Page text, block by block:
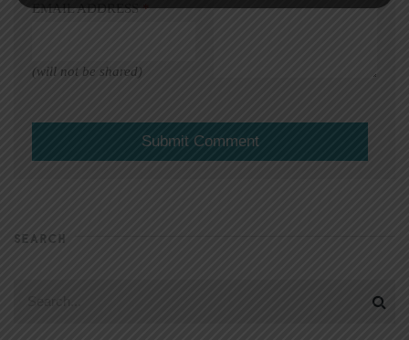
EMAIL ADDRESS*
(will not be shared)
SEARCH